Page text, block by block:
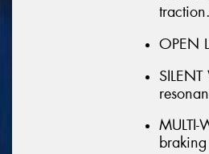
traction.
OPEN